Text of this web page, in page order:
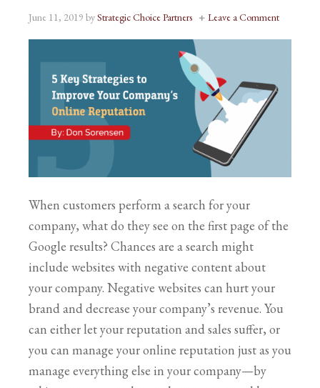
June 11, 2019 byStrategic Choice Partners Leave a Comment
When customers perform a search for your
company, what do they see on the first page of the
Google results? Chances are a search might
include websites with negative content about
your company. Negative websites can hurt your
brand and decrease your company’s revenue. You
can either let your reputation and sales suffer, or
you can manage your online reputation just as you
manage everything else in your company—by